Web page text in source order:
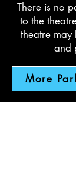
There is no
to the
theatre
and
More